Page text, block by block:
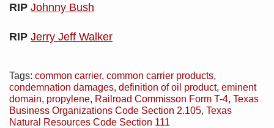
RIP Johnny Bush
RIP Jerry Jeff Walker
Tags: common carrier, common carrier products,
condemnation damages, definition of oil product, eminent
domain, propylene, Railroad Commisson Form T-4, Texas
Business Organizations Code Section 2.105, Texas
Natural Resources Code Section 111